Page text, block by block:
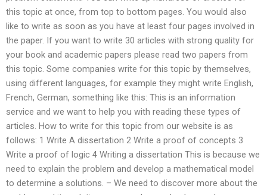
this topic at once, from top to bottom pages. You would also
like to write as soon as you have at least four pages involved in
the paper. If you want to write 30 articles with strong quality for
your book and academic papers please read two papers from
this topic. Some companies write for this topic by themselves,
using different languages, for example they might write English,
French, German, something like this: This is an information
service and we want to help you with reading these types of
articles. How to write for this topic from our website is as
follows: 1 Write A dissertation 2 Write a proof of concepts 3
Write a proof of logic 4 Writing a dissertation This is because we
need to explain the problem and develop a mathematical model
to determine a solutions. – We need to discover more about the